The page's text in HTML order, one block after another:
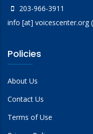
203-966-3911
info [at] voicescenter.org(
Policies
About Us
Contact Us
Terms of Use